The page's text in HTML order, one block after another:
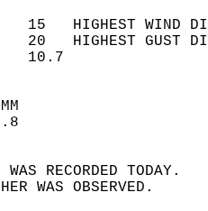
15   HIGHEST
20   HIGHEST
WIND
SKY
WEATHER